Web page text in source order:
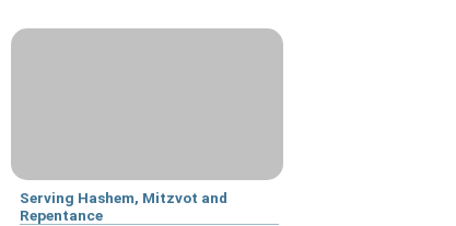
Serving Hashem, Mitzvot and
Repentance